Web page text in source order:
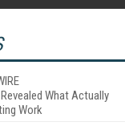
What Actually
Work